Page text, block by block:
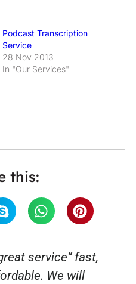
Podcast Transcription
Service
28 Nov 2013
In "Our Services"
this:
service“ fast,
We will